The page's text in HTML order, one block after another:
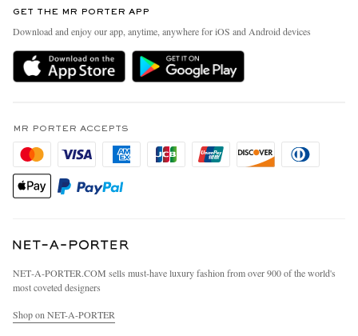
Delivery
MR PORTER Premier
Privacy Policy
California Privacy Rights
Do Not Sell Or Share My Personal Information
People & Planet
Sustainability Strategy
MR PORTER Health In Mind
Affiliates
Careers
Our Apps
Investor Relations
Press & Events
GET THE MR PORTER APP
Download and enjoy our app, anytime, anywhere for iOS and Android devices
MR PORTER ACCEPTS
NET‑A‑PORTER.COM sells must-have luxury fashion from over 900 of the world's
most coveted designers
Shop on NET-A-PORTER